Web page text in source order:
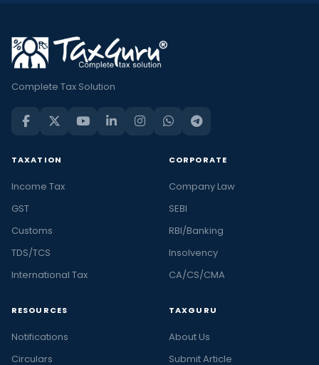
Complete Tax Solution
TAXATION
Income Tax
GST
Customs
TDS/TCS
International Tax
CORPORATE
Company Law
SEBI
RBI/Banking
Insolvency
CA/CS/CMA
RESOURCES
Notifications
Circulars
TAXGURU
About Us
Submit Article